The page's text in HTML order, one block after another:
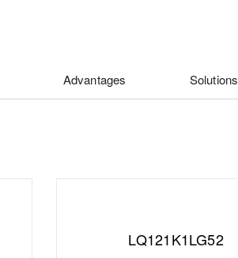
Advantages Solutions
LQ121K1LG52